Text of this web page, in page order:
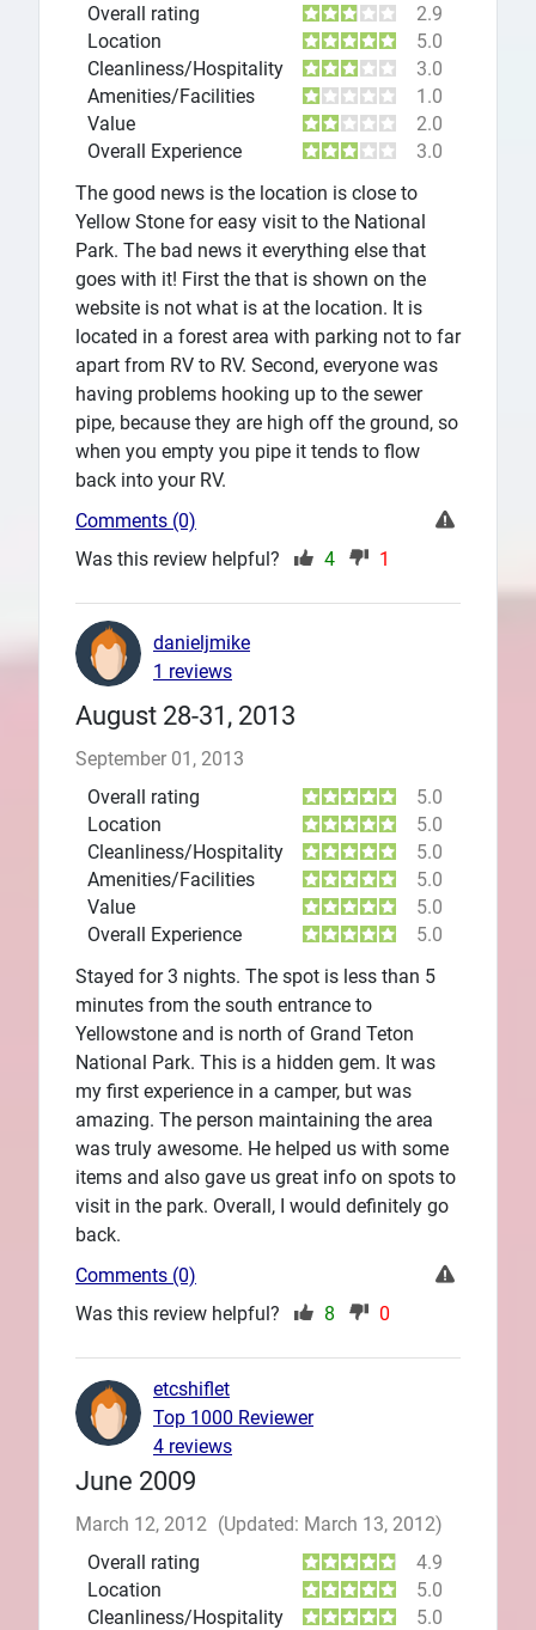
Overall rating
2.9
Location
5.0
Cleanliness/Hospitality
3.0
Amenities/Facilities
1.0
Value
2.0
Overall Experience
3.0
The good news is the location is close to
Yellow Stone for easy visit to the National
Park. The bad news it everything else that
goes with it! First the that is shown on the
website is not what is at the location. It is
located in a forest area with parking not to far
apart from RV to RV. Second, everyone was
having problems hooking up to the sewer
pipe, because they are high off the ground, so
when you empty you pipe it tends to flow
back into your RV.
Comments (0)
Was this review helpful?
4 1
August 28-31, 2013
September 01, 2013
Overall rating
5.0
Location
5.0
Cleanliness/Hospitality
5.0
Amenities/Facilities
5.0
Value
5.0
Overall Experience
5.0
Stayed for 3 nights. The spot is less than 5
minutes from the south entrance to
Yellowstone and is north of Grand Teton
National Park. This is a hidden gem. It was
my first experience in a camper, but was
amazing. The person maintaining the area
was truly awesome. He helped us with some
items and also gave us great info on spots to
visit in the park. Overall, I would definitely go
back.
danieljmike
1 reviews
Comments (0)
Was this review helpful?
8 0
June 2009
March 12, 2012 (Updated: March 13, 2012)
Overall rating
4.9
Location
5.0
Cleanliness/Hospitality
5.0
etcshiflet
Top 1000 Reviewer
4 reviews